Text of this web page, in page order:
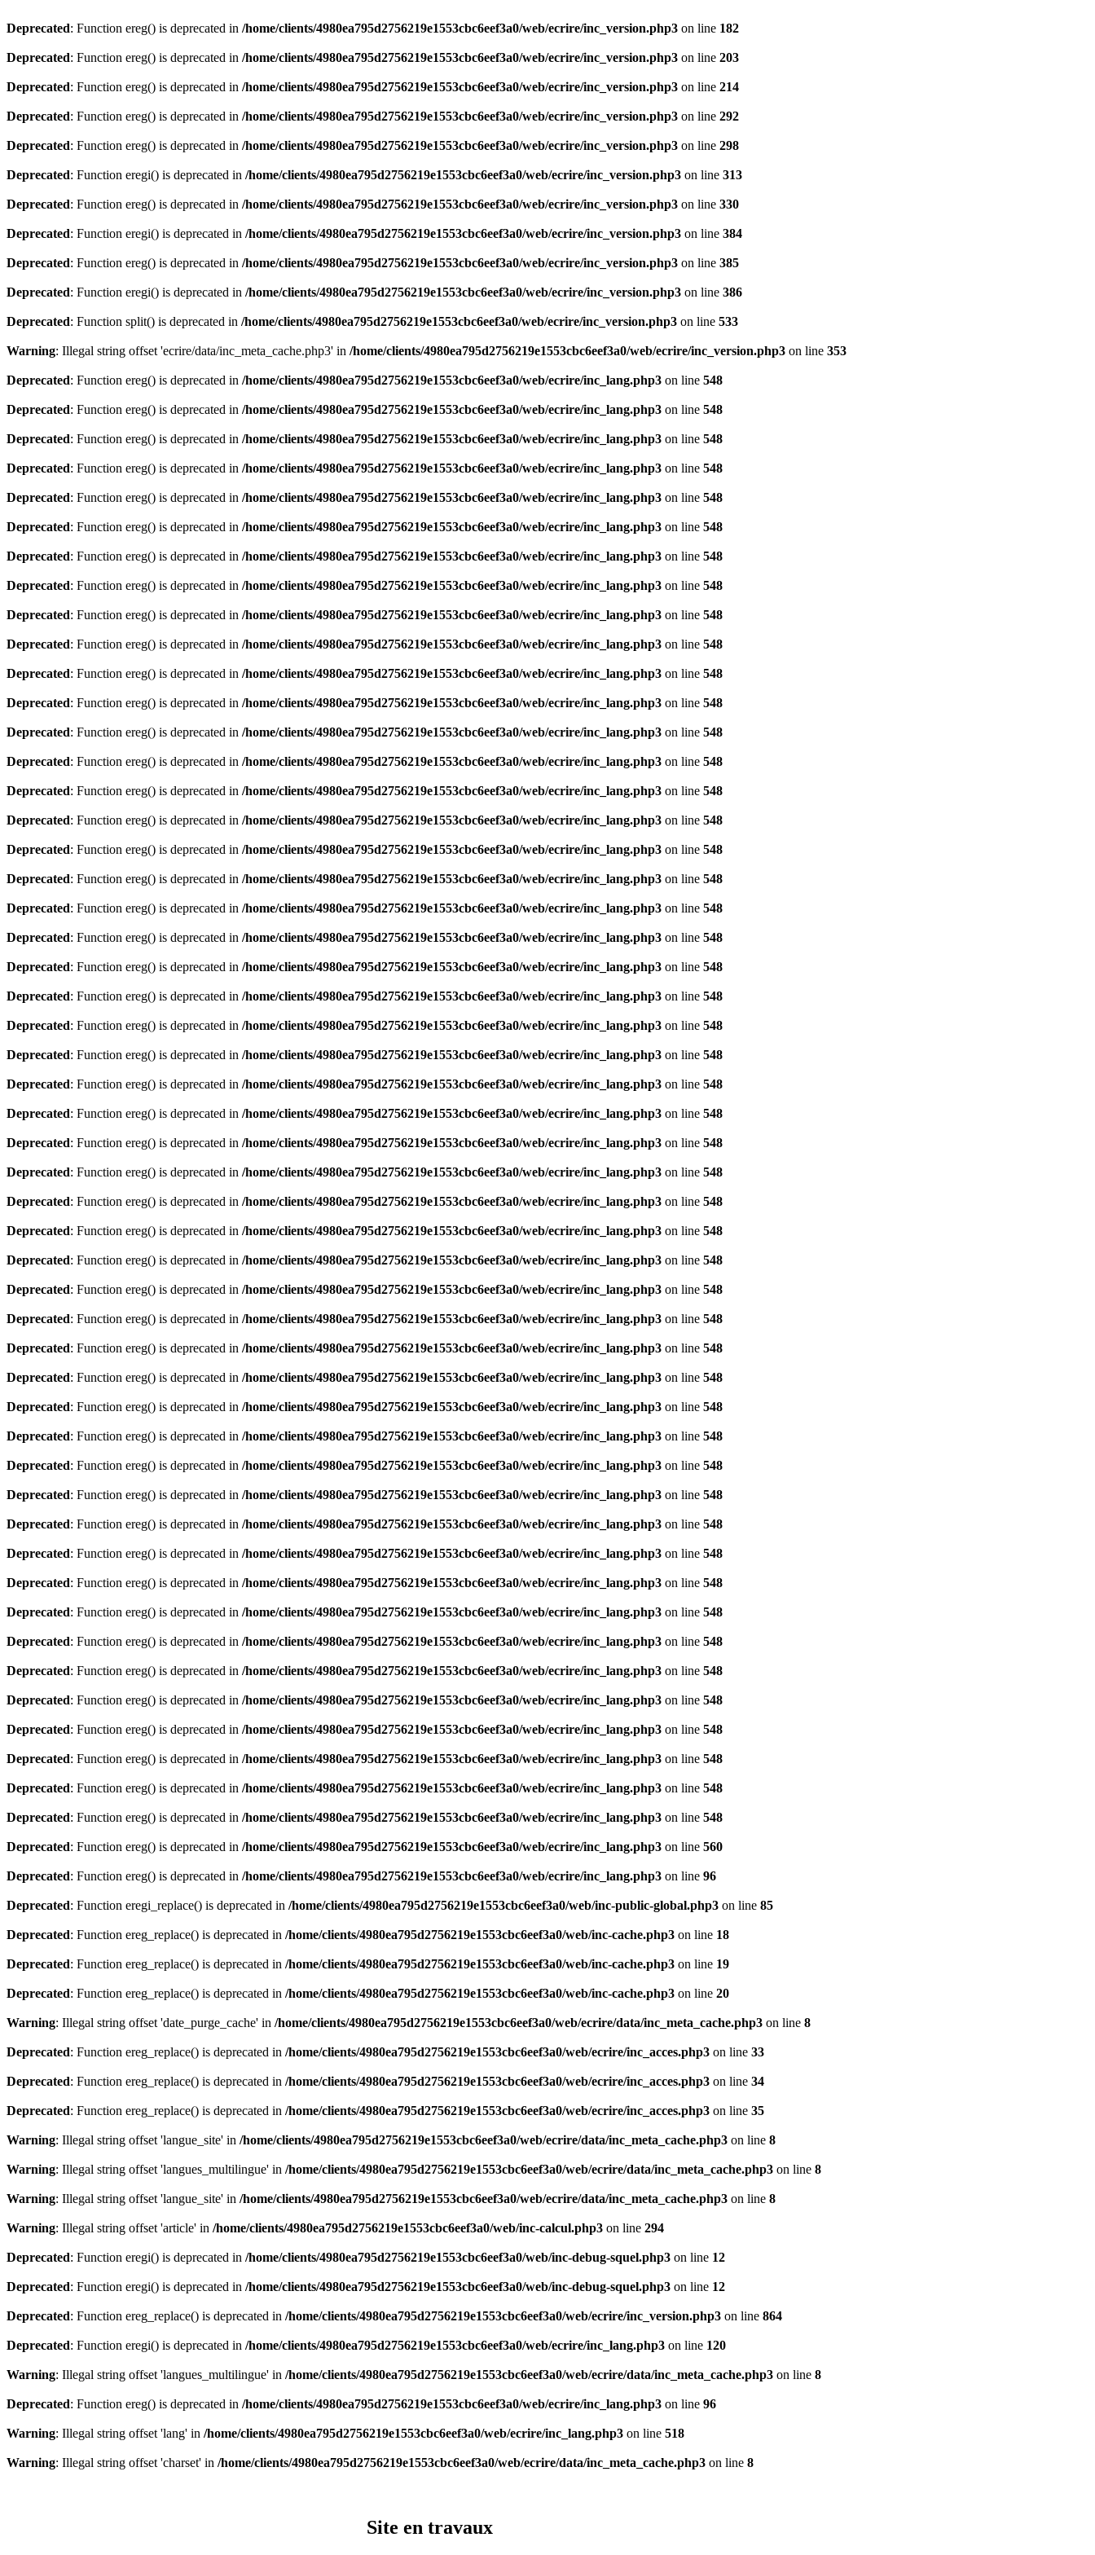
Deprecated: Function ereg() is deprecated in /home/clients/4980ea795d2756219e1553cbc6eef3a0/web/ecrire/inc_version.php3 on line 182
Deprecated: Function ereg() is deprecated in /home/clients/4980ea795d2756219e1553cbc6eef3a0/web/ecrire/inc_version.php3 on line 203
Deprecated: Function ereg() is deprecated in /home/clients/4980ea795d2756219e1553cbc6eef3a0/web/ecrire/inc_version.php3 on line 214
Deprecated: Function ereg() is deprecated in /home/clients/4980ea795d2756219e1553cbc6eef3a0/web/ecrire/inc_version.php3 on line 292
Deprecated: Function ereg() is deprecated in /home/clients/4980ea795d2756219e1553cbc6eef3a0/web/ecrire/inc_version.php3 on line 298
Deprecated: Function eregi() is deprecated in /home/clients/4980ea795d2756219e1553cbc6eef3a0/web/ecrire/inc_version.php3 on line 313
Deprecated: Function ereg() is deprecated in /home/clients/4980ea795d2756219e1553cbc6eef3a0/web/ecrire/inc_version.php3 on line 330
Deprecated: Function eregi() is deprecated in /home/clients/4980ea795d2756219e1553cbc6eef3a0/web/ecrire/inc_version.php3 on line 384
Deprecated: Function ereg() is deprecated in /home/clients/4980ea795d2756219e1553cbc6eef3a0/web/ecrire/inc_version.php3 on line 385
Deprecated: Function eregi() is deprecated in /home/clients/4980ea795d2756219e1553cbc6eef3a0/web/ecrire/inc_version.php3 on line 386
Deprecated: Function split() is deprecated in /home/clients/4980ea795d2756219e1553cbc6eef3a0/web/ecrire/inc_version.php3 on line 533
Warning: Illegal string offset 'ecrire/data/inc_meta_cache.php3' in /home/clients/4980ea795d2756219e1553cbc6eef3a0/web/ecrire/inc_version.php3 on line 353
Deprecated: Function ereg() is deprecated in /home/clients/4980ea795d2756219e1553cbc6eef3a0/web/ecrire/inc_lang.php3 on line 548
Deprecated: Function ereg() is deprecated in /home/clients/4980ea795d2756219e1553cbc6eef3a0/web/ecrire/inc_lang.php3 on line 548
Deprecated: Function ereg() is deprecated in /home/clients/4980ea795d2756219e1553cbc6eef3a0/web/ecrire/inc_lang.php3 on line 548
Deprecated: Function ereg() is deprecated in /home/clients/4980ea795d2756219e1553cbc6eef3a0/web/ecrire/inc_lang.php3 on line 548
Deprecated: Function ereg() is deprecated in /home/clients/4980ea795d2756219e1553cbc6eef3a0/web/ecrire/inc_lang.php3 on line 548
Deprecated: Function ereg() is deprecated in /home/clients/4980ea795d2756219e1553cbc6eef3a0/web/ecrire/inc_lang.php3 on line 548
Deprecated: Function ereg() is deprecated in /home/clients/4980ea795d2756219e1553cbc6eef3a0/web/ecrire/inc_lang.php3 on line 548
Deprecated: Function ereg() is deprecated in /home/clients/4980ea795d2756219e1553cbc6eef3a0/web/ecrire/inc_lang.php3 on line 548
Deprecated: Function ereg() is deprecated in /home/clients/4980ea795d2756219e1553cbc6eef3a0/web/ecrire/inc_lang.php3 on line 548
Deprecated: Function ereg() is deprecated in /home/clients/4980ea795d2756219e1553cbc6eef3a0/web/ecrire/inc_lang.php3 on line 548
Deprecated: Function ereg() is deprecated in /home/clients/4980ea795d2756219e1553cbc6eef3a0/web/ecrire/inc_lang.php3 on line 548
Deprecated: Function ereg() is deprecated in /home/clients/4980ea795d2756219e1553cbc6eef3a0/web/ecrire/inc_lang.php3 on line 548
Deprecated: Function ereg() is deprecated in /home/clients/4980ea795d2756219e1553cbc6eef3a0/web/ecrire/inc_lang.php3 on line 548
Deprecated: Function ereg() is deprecated in /home/clients/4980ea795d2756219e1553cbc6eef3a0/web/ecrire/inc_lang.php3 on line 548
Deprecated: Function ereg() is deprecated in /home/clients/4980ea795d2756219e1553cbc6eef3a0/web/ecrire/inc_lang.php3 on line 548
Deprecated: Function ereg() is deprecated in /home/clients/4980ea795d2756219e1553cbc6eef3a0/web/ecrire/inc_lang.php3 on line 548
Deprecated: Function ereg() is deprecated in /home/clients/4980ea795d2756219e1553cbc6eef3a0/web/ecrire/inc_lang.php3 on line 548
Deprecated: Function ereg() is deprecated in /home/clients/4980ea795d2756219e1553cbc6eef3a0/web/ecrire/inc_lang.php3 on line 548
Deprecated: Function ereg() is deprecated in /home/clients/4980ea795d2756219e1553cbc6eef3a0/web/ecrire/inc_lang.php3 on line 548
Deprecated: Function ereg() is deprecated in /home/clients/4980ea795d2756219e1553cbc6eef3a0/web/ecrire/inc_lang.php3 on line 548
Deprecated: Function ereg() is deprecated in /home/clients/4980ea795d2756219e1553cbc6eef3a0/web/ecrire/inc_lang.php3 on line 548
Deprecated: Function ereg() is deprecated in /home/clients/4980ea795d2756219e1553cbc6eef3a0/web/ecrire/inc_lang.php3 on line 548
Deprecated: Function ereg() is deprecated in /home/clients/4980ea795d2756219e1553cbc6eef3a0/web/ecrire/inc_lang.php3 on line 548
Deprecated: Function ereg() is deprecated in /home/clients/4980ea795d2756219e1553cbc6eef3a0/web/ecrire/inc_lang.php3 on line 548
Deprecated: Function ereg() is deprecated in /home/clients/4980ea795d2756219e1553cbc6eef3a0/web/ecrire/inc_lang.php3 on line 548
Deprecated: Function ereg() is deprecated in /home/clients/4980ea795d2756219e1553cbc6eef3a0/web/ecrire/inc_lang.php3 on line 548
Deprecated: Function ereg() is deprecated in /home/clients/4980ea795d2756219e1553cbc6eef3a0/web/ecrire/inc_lang.php3 on line 548
Deprecated: Function ereg() is deprecated in /home/clients/4980ea795d2756219e1553cbc6eef3a0/web/ecrire/inc_lang.php3 on line 548
Deprecated: Function ereg() is deprecated in /home/clients/4980ea795d2756219e1553cbc6eef3a0/web/ecrire/inc_lang.php3 on line 548
Deprecated: Function ereg() is deprecated in /home/clients/4980ea795d2756219e1553cbc6eef3a0/web/ecrire/inc_lang.php3 on line 548
Deprecated: Function ereg() is deprecated in /home/clients/4980ea795d2756219e1553cbc6eef3a0/web/ecrire/inc_lang.php3 on line 548
Deprecated: Function ereg() is deprecated in /home/clients/4980ea795d2756219e1553cbc6eef3a0/web/ecrire/inc_lang.php3 on line 548
Deprecated: Function ereg() is deprecated in /home/clients/4980ea795d2756219e1553cbc6eef3a0/web/ecrire/inc_lang.php3 on line 548
Deprecated: Function ereg() is deprecated in /home/clients/4980ea795d2756219e1553cbc6eef3a0/web/ecrire/inc_lang.php3 on line 548
Deprecated: Function ereg() is deprecated in /home/clients/4980ea795d2756219e1553cbc6eef3a0/web/ecrire/inc_lang.php3 on line 548
Deprecated: Function ereg() is deprecated in /home/clients/4980ea795d2756219e1553cbc6eef3a0/web/ecrire/inc_lang.php3 on line 548
Deprecated: Function ereg() is deprecated in /home/clients/4980ea795d2756219e1553cbc6eef3a0/web/ecrire/inc_lang.php3 on line 548
Deprecated: Function ereg() is deprecated in /home/clients/4980ea795d2756219e1553cbc6eef3a0/web/ecrire/inc_lang.php3 on line 548
Deprecated: Function ereg() is deprecated in /home/clients/4980ea795d2756219e1553cbc6eef3a0/web/ecrire/inc_lang.php3 on line 548
Deprecated: Function ereg() is deprecated in /home/clients/4980ea795d2756219e1553cbc6eef3a0/web/ecrire/inc_lang.php3 on line 548
Deprecated: Function ereg() is deprecated in /home/clients/4980ea795d2756219e1553cbc6eef3a0/web/ecrire/inc_lang.php3 on line 548
Deprecated: Function ereg() is deprecated in /home/clients/4980ea795d2756219e1553cbc6eef3a0/web/ecrire/inc_lang.php3 on line 548
Deprecated: Function ereg() is deprecated in /home/clients/4980ea795d2756219e1553cbc6eef3a0/web/ecrire/inc_lang.php3 on line 548
Deprecated: Function ereg() is deprecated in /home/clients/4980ea795d2756219e1553cbc6eef3a0/web/ecrire/inc_lang.php3 on line 548
Deprecated: Function ereg() is deprecated in /home/clients/4980ea795d2756219e1553cbc6eef3a0/web/ecrire/inc_lang.php3 on line 548
Deprecated: Function ereg() is deprecated in /home/clients/4980ea795d2756219e1553cbc6eef3a0/web/ecrire/inc_lang.php3 on line 548
Deprecated: Function ereg() is deprecated in /home/clients/4980ea795d2756219e1553cbc6eef3a0/web/ecrire/inc_lang.php3 on line 548
Deprecated: Function ereg() is deprecated in /home/clients/4980ea795d2756219e1553cbc6eef3a0/web/ecrire/inc_lang.php3 on line 548
Deprecated: Function ereg() is deprecated in /home/clients/4980ea795d2756219e1553cbc6eef3a0/web/ecrire/inc_lang.php3 on line 548
Deprecated: Function ereg() is deprecated in /home/clients/4980ea795d2756219e1553cbc6eef3a0/web/ecrire/inc_lang.php3 on line 548
Deprecated: Function ereg() is deprecated in /home/clients/4980ea795d2756219e1553cbc6eef3a0/web/ecrire/inc_lang.php3 on line 560
Deprecated: Function ereg() is deprecated in /home/clients/4980ea795d2756219e1553cbc6eef3a0/web/ecrire/inc_lang.php3 on line 96
Deprecated: Function eregi_replace() is deprecated in /home/clients/4980ea795d2756219e1553cbc6eef3a0/web/inc-public-global.php3 on line 85
Deprecated: Function ereg_replace() is deprecated in /home/clients/4980ea795d2756219e1553cbc6eef3a0/web/inc-cache.php3 on line 18
Deprecated: Function ereg_replace() is deprecated in /home/clients/4980ea795d2756219e1553cbc6eef3a0/web/inc-cache.php3 on line 19
Deprecated: Function ereg_replace() is deprecated in /home/clients/4980ea795d2756219e1553cbc6eef3a0/web/inc-cache.php3 on line 20
Warning: Illegal string offset 'date_purge_cache' in /home/clients/4980ea795d2756219e1553cbc6eef3a0/web/ecrire/data/inc_meta_cache.php3 on line 8
Deprecated: Function ereg_replace() is deprecated in /home/clients/4980ea795d2756219e1553cbc6eef3a0/web/ecrire/inc_acces.php3 on line 33
Deprecated: Function ereg_replace() is deprecated in /home/clients/4980ea795d2756219e1553cbc6eef3a0/web/ecrire/inc_acces.php3 on line 34
Deprecated: Function ereg_replace() is deprecated in /home/clients/4980ea795d2756219e1553cbc6eef3a0/web/ecrire/inc_acces.php3 on line 35
Warning: Illegal string offset 'langue_site' in /home/clients/4980ea795d2756219e1553cbc6eef3a0/web/ecrire/data/inc_meta_cache.php3 on line 8
Warning: Illegal string offset 'langues_multilingue' in /home/clients/4980ea795d2756219e1553cbc6eef3a0/web/ecrire/data/inc_meta_cache.php3 on line 8
Warning: Illegal string offset 'langue_site' in /home/clients/4980ea795d2756219e1553cbc6eef3a0/web/ecrire/data/inc_meta_cache.php3 on line 8
Warning: Illegal string offset 'article' in /home/clients/4980ea795d2756219e1553cbc6eef3a0/web/inc-calcul.php3 on line 294
Deprecated: Function eregi() is deprecated in /home/clients/4980ea795d2756219e1553cbc6eef3a0/web/inc-debug-squel.php3 on line 12
Deprecated: Function eregi() is deprecated in /home/clients/4980ea795d2756219e1553cbc6eef3a0/web/inc-debug-squel.php3 on line 12
Deprecated: Function ereg_replace() is deprecated in /home/clients/4980ea795d2756219e1553cbc6eef3a0/web/ecrire/inc_version.php3 on line 864
Deprecated: Function eregi() is deprecated in /home/clients/4980ea795d2756219e1553cbc6eef3a0/web/ecrire/inc_lang.php3 on line 120
Warning: Illegal string offset 'langues_multilingue' in /home/clients/4980ea795d2756219e1553cbc6eef3a0/web/ecrire/data/inc_meta_cache.php3 on line 8
Deprecated: Function ereg() is deprecated in /home/clients/4980ea795d2756219e1553cbc6eef3a0/web/ecrire/inc_lang.php3 on line 96
Warning: Illegal string offset 'lang' in /home/clients/4980ea795d2756219e1553cbc6eef3a0/web/ecrire/inc_lang.php3 on line 518
Warning: Illegal string offset 'charset' in /home/clients/4980ea795d2756219e1553cbc6eef3a0/web/ecrire/data/inc_meta_cache.php3 on line 8
Site en travaux